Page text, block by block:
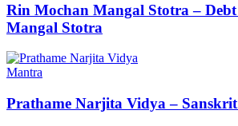
Rin Mochan Mangal Stotra –
Mangal Stotra
Mantra
Prathame Narjita Vidya –